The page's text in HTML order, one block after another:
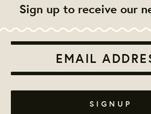
Sign up to receive our